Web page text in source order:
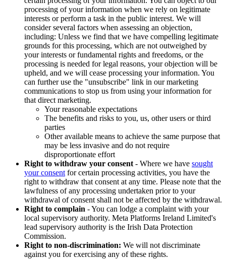
processing of your information when we rely on legitimate
interests or perform a task in the public interest. We will
consider several factors when assessing an objection,
including: Unless we find that we have compelling legitimate
grounds for this processing, which are not outweighed by
your interests or fundamental rights and freedoms, or the
processing is needed for legal reasons, your objection will be
upheld, and we will cease processing your information. You
can further use the "unsubscribe" link in our marketing
communications to stop us from using your information for
that direct marketing.
Your reasonable expectations
The benefits and risks to you, us, other users or third
parties
Other available means to achieve the same purpose that
may be less invasive and do not require
disproportionate effort
Right to withdraw your consent - Where we have sought
your consent for certain processing activities, you have the
right to withdraw that consent at any time. Please note that the
lawfulness of any processing undertaken prior to your
withdrawal of consent shall not be affected by the withdrawal.
Right to complain - You can lodge a complaint with your
local supervisory authority. Meta Platforms Ireland Limited's
lead supervisory authority is the Irish Data Protection
Commission.
Right to non-discrimination: We will not discriminate
against you for exercising any of these rights.